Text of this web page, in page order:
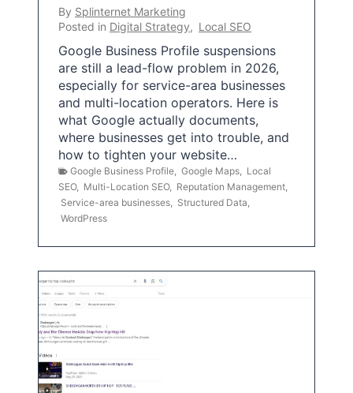
By Splinternet Marketing
Posted in Digital Strategy, Local SEO
Google Business Profile suspensions
are still a lead-flow problem in 2026,
especially for service-area businesses
and multi-location operators. Here is
what Google actually documents,
where businesses get into trouble, and
how to tighten your website…
Google Business Profile Google Maps
Local
SEO, Multi-Location SEO, Reputation Management
Service-area businesses
Structured Data
WordPress